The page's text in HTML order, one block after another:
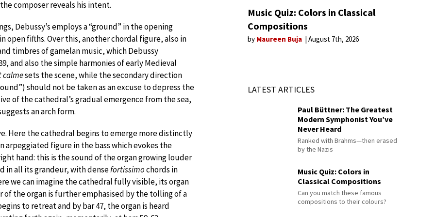
composer reveals his intent.
Debussy’s employs a “ground” in the opening
open fifths. Over this, another chordal figure, also in
timbres of gamelan music, which Debussy
and also the simple harmonies of early Medieval
calmesets the scene, while the secondary direction
should not be taken as an excuse to depress the
of the cathedral’s gradual emergence from the sea,
an arch form.
Here the cathedral begins to emerge more distinctly
arpeggiated figure in the bass which evokes the
hand: this is the sound of the organ growing louder
in all its grandeur, with densefortissimochords in
we can imagine the cathedral fully visible, its organ
the organ is further emphasised by the tolling of a
to retreat and by bar 47, the organ is heard
Music Quiz: Colors in Classical
Compositions
by Maureen Buja August 7th, 2026
LATEST ARTICLES
Paul Büttner: The Greatest
Modern Symphonist You’ve
Never Heard
Ranked with Brahms—then erased
by the Nazis
Music Quiz: Colors in
Classical Compositions
Can you match these famous
compositions to their colours?